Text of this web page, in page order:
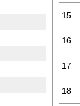
15
16
17
18